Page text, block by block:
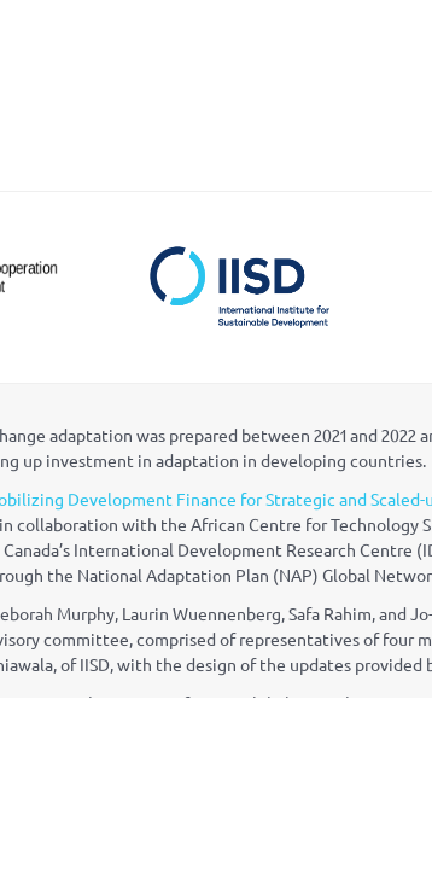
adaptation was prepared between 2021 and 2022
up investment in adaptation in developing countries.
Development Finance for Strategic and
with the African Centre for Technology
International Development Research Centre
the National Adaptation Plan (NAP) Global
Murphy, Laurin Wuennenberg, Safa Rahim, and
committee, comprised of representatives of
of IISD, with the design of the updates provided
can be sent to info@napglobalnetwork.org.